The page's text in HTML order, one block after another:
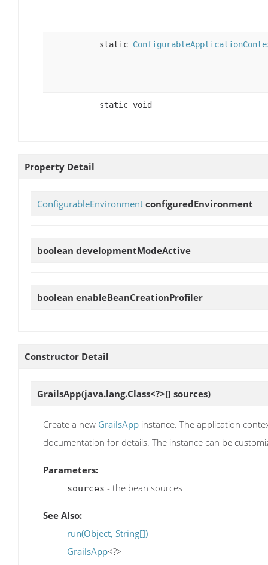
static
static void
Property Detail
ConfigurableEnvironment configuredEnvironment
boolean developmentModeActive
boolean enableBeanCreationProfiler
Constructor Detail
GrailsApp(java.lang.Class<?>[] sources)
Create a new GrailsApp instance. The application
documentation for details. The instance can be
Parameters:
sources - the bean sources
See Also:
run(Object, String[])
GrailsApp<?>